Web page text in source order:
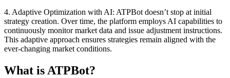
4. Adaptive Optimization with AI: ATPBot doesn’t stop at initial
strategy creation. Over time, the platform employs AI capabilities to
continuously monitor market data and issue adjustment instructions.
This adaptive approach ensures strategies remain aligned with the
ever-changing market conditions.
What is ATPBot?